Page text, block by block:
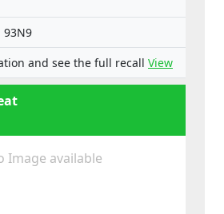
93N9
and see the full recall View
Image available